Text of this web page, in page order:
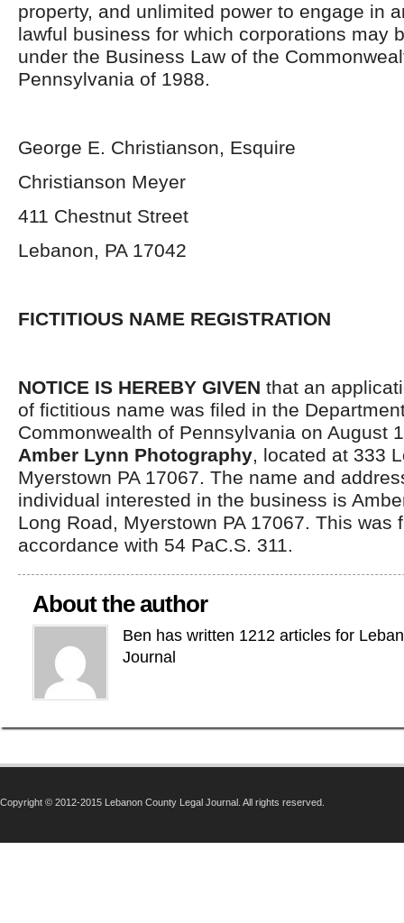
property, and unlimited power to engage in
lawful business for which corporations may
under the Business Law of the
Pennsylvania of 1988.
George E. Christianson, Esquire
Christianson Meyer
411 Chestnut Street
Lebanon, PA 17042
FICTITIOUS NAME REGISTRATION
NOTICE IS HEREBY GIVEN that an
of fictitious name was filed in the
Commonwealth of Pennsylvania on August
Amber Lynn Photography, located at 333
Myerstown PA 17067. The name and
individual interested in the business is
Long Road, Myerstown PA 17067. This was
accordance with 54 PaC.S. 311.
About the author
Ben has written 1212 articles for
Journal
Copyright © 2012-2015 Lebanon County Legal Journal. All rights reserved.